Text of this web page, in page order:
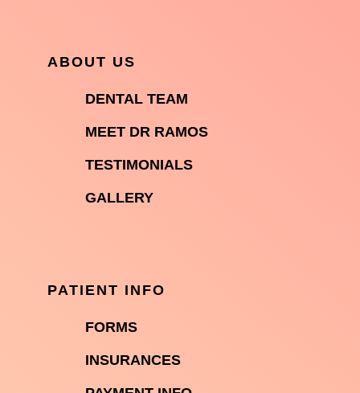
ABOUT US
DENTAL TEAM
MEET DR RAMOS
TESTIMONIALS
GALLERY
PATIENT INFO
FORMS
INSURANCES